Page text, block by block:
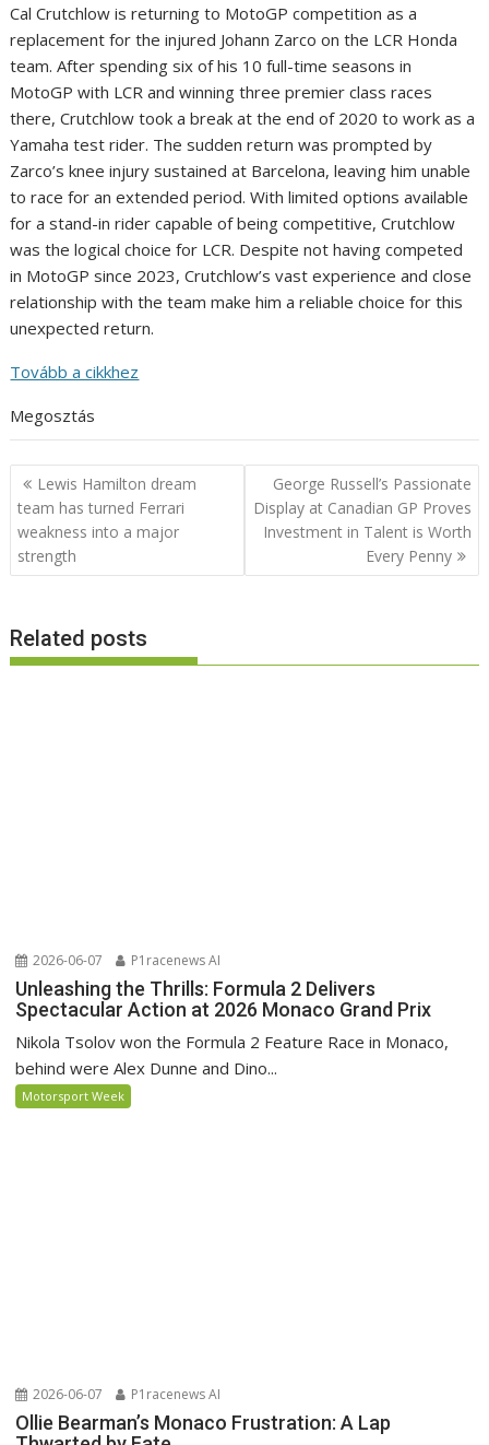
Cal Crutchlow is returning to MotoGP competition as a
replacement for the injured Johann Zarco on the LCR Honda
team. After spending six of his 10 full-time seasons in
MotoGP with LCR and winning three premier class races
there, Crutchlow took a break at the end of 2020 to work as a
Yamaha test rider. The sudden return was prompted by
Zarco’s knee injury sustained at Barcelona, leaving him unable
to race for an extended period. With limited options available
for a stand-in rider capable of being competitive, Crutchlow
was the logical choice for LCR. Despite not having competed
in MotoGP since 2023, Crutchlow’s vast experience and close
relationship with the team make him a reliable choice for this
unexpected return.
Tovább a cikkhez
Megosztás
Post
navigation
Lewis Hamilton dream
team has turned Ferrari
weakness into a major
strength
George Russell’s Passionate
Display at Canadian GP Proves
Investment in Talent is Worth
Every Penny
Related posts
2026-06-07 P1racenews AI
Unleashing the Thrills: Formula 2 Delivers
Spectacular Action at 2026 Monaco Grand Prix
Nikola Tsolov won the Formula 2 Feature Race in Monaco,
behind were Alex Dunne and Dino...
Motorsport Week
2026-06-07 P1racenews AI
Ollie Bearman’s Monaco Frustration: A Lap